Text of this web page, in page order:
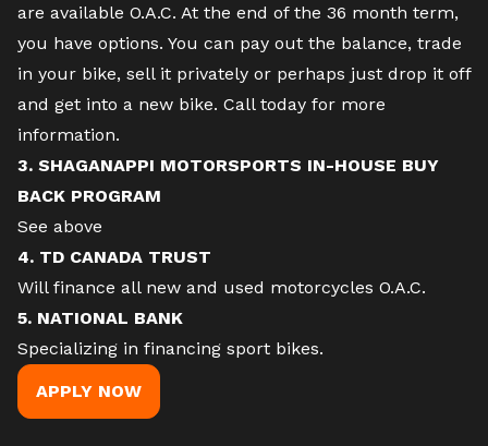
are available O.A.C. At the end of the 36 month term,
you have options. You can pay out the balance, trade
in your bike, sell it privately or perhaps just drop it off
and get into a new bike. Call today for more
information.
3. SHAGANAPPI MOTORSPORTS IN-HOUSE BUY
BACK PROGRAM
See above
4. TD CANADA TRUST
Will finance all new and used motorcycles O.A.C.
5. NATIONAL BANK
Specializing in financing sport bikes.
APPLY NOW